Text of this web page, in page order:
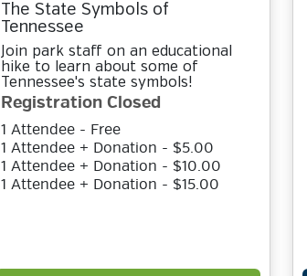
The State Symbols of
Tennessee
Join park staff on an educational
hike to learn about some of
Tennessee's state symbols!
Registration Closed
1 Attendee - Free
1 Attendee + Donation - $5.00
1 Attendee + Donation - $10.00
1 Attendee + Donation - $15.00